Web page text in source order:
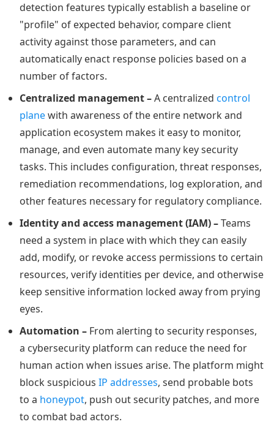
detection features typically establish a baseline or
"profile" of expected behavior, compare client
activity against those parameters, and can
automatically enact response policies based on a
number of factors.
Centralized management –A centralized control
planewith awareness of the entire network and
application ecosystem makes it easy to monitor,
manage, and even automate many key security
tasks. This includes configuration, threat responses,
remediation recommendations, log exploration, and
other features necessary for regulatory compliance.
Identity and access management (IAM) –Teams
need a system in place with which they can easily
add, modify, or revoke access permissions to certain
resources, verify identities per device, and otherwise
keep sensitive information locked away from prying
eyes.
Automation – From alerting to security responses,
a cybersecurity platform can reduce the need for
human action when issues arise. The platform might
block suspicious IP addresses, send probable bots
to a honeypot, push out security patches, and more
to combat bad actors.